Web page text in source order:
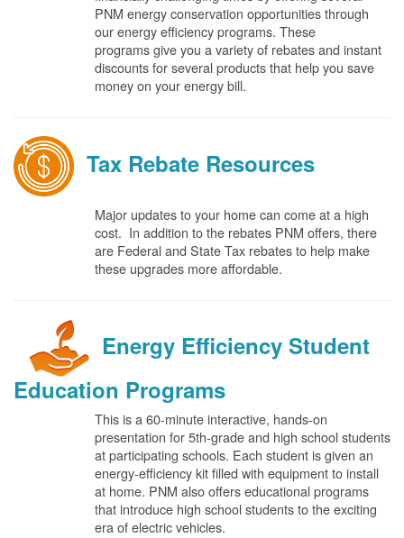
PNM energy conservation opportunities through
our energy efficiency programs. These
programs give you a variety of rebates and instant
discounts for several products that help you save
money on your energy bill.
Tax Rebate Resources
Major updates to your home can come at a high
cost. In addition to the rebates PNM offers, there
are Federal and State Tax rebates to help make
these upgrades more affordable.
Energy Efficiency Student
Education Programs
This is a 60-minute interactive, hands-on
presentation for 5th-grade and high school students
at participating schools. Each student is given an
energy-efficiency kit filled with equipment to install
at home. PNM also offers educational programs
that introduce high school students to the exciting
era of electric vehicles.